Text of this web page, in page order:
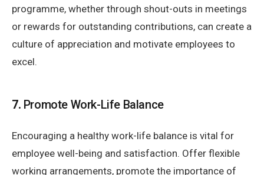
programme, whether through shout-outs in meetings
or rewards for outstanding contributions, can create a
culture of appreciation and motivate employees to
excel.
7. Promote Work-Life Balance
Encouraging a healthy work-life balance is vital for
employee well-being and satisfaction. Offer flexible
working arrangements, promote the importance of